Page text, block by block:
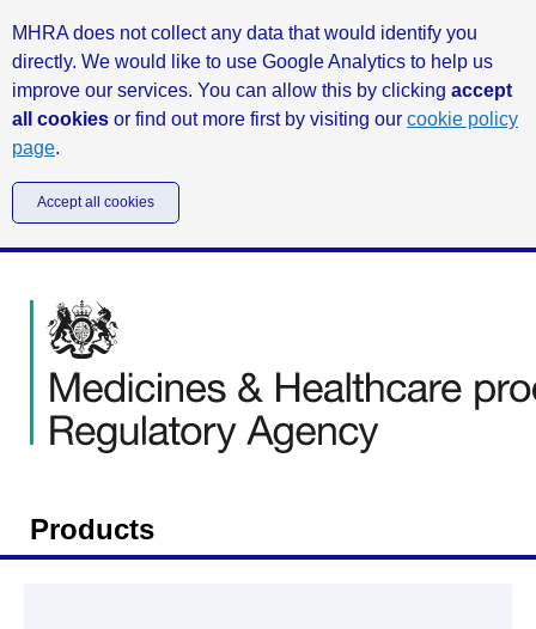
MHRA does not collect any data that would identify you
directly. We would like to use Google Analytics to help us
improve our services. You can allow this by clicking accept
all cookies or find out more first by visiting our cookie policy
page.
Accept all cookies
Products